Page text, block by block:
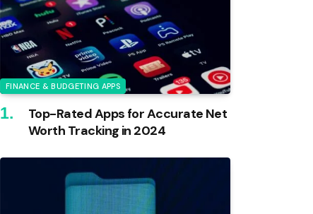
FINANCE & BUDGETING APPS
Top-Rated Apps for Accurate Net
Worth Tracking in 2024